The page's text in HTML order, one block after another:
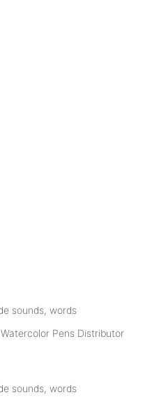
sounds, words
sounds, words